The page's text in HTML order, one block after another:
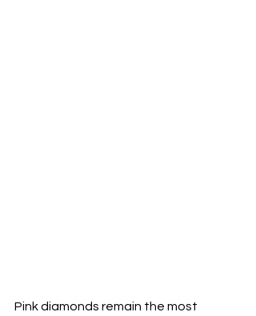
Pink diamonds remain the most